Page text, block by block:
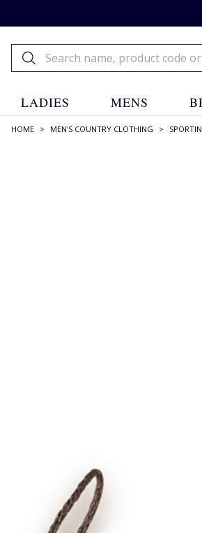
LADIES MENS
HOME > MEN'S COUNTRY CLOTHING >